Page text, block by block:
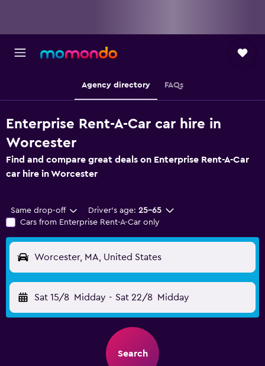
Agency directory FAQs
Enterprise Rent-A-Car car hire in
Worcester
Find and compare great deals on Enterprise Rent-A-Car
car hire in Worcester
Same drop-off Driver's age: 25-65
Cars from Enterprise Rent-A-Car only
Worcester, MA, United States
Sat 15/8 Midday - Sat 22/8 Midday
Search